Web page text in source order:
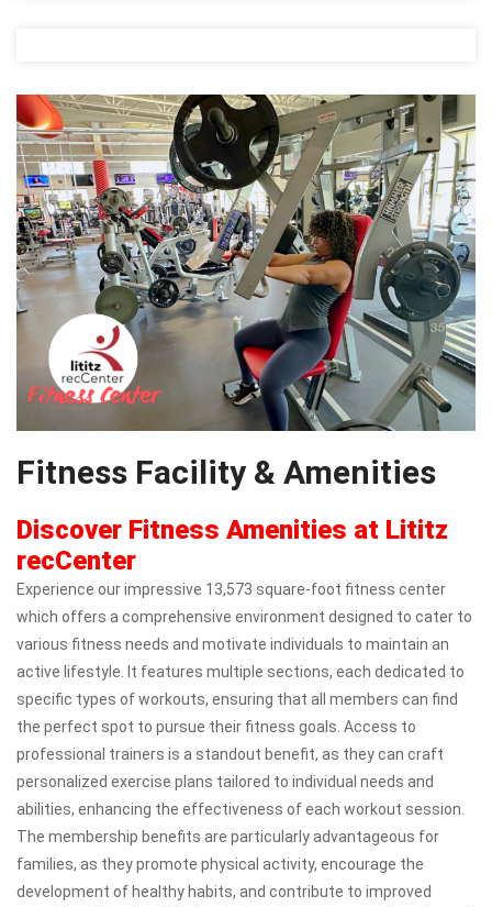
Fitness Facility & Amenities
Discover Fitness Amenities at Lititz
recCenter
Experience our impressive 13,573 square-foot fitness center
which offers a comprehensive environment designed to cater to
various fitness needs and motivate individuals to maintain an
active lifestyle. It features multiple sections, each dedicated to
specific types of workouts, ensuring that all members can find
the perfect spot to pursue their fitness goals. Access to
professional trainers is a standout benefit, as they can craft
personalized exercise plans tailored to individual needs and
abilities, enhancing the effectiveness of each workout session.
The membership benefits are particularly advantageous for
families, as they promote physical activity, encourage the
development of healthy habits, and contribute to improved